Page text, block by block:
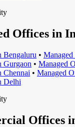
Offices in
Bengaluru •
Gurgaon • Managed
Chennai • Managed
Delhi
Offices